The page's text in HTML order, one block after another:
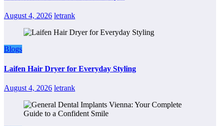
August 4, 2026 letrank
Blogs
Laifen Hair Dryer for Everyday Styling
August 4, 2026 letrank